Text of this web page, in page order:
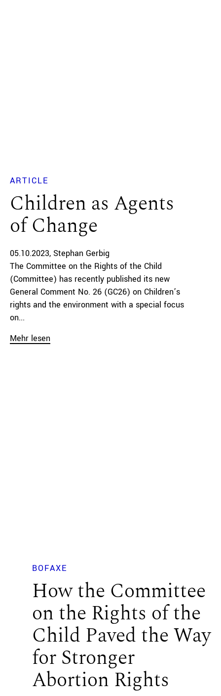
ARTICLE
Children as Agents
of Change
05.10.2023 Stephan Gerbig
The Committee on the Rights of the Child
(Committee) has recently published its new
General Comment No. 26 (GC26) on Children’s
rights and the environment with a special focus
on...
Mehr lesen
BOFAXE
How the Committee
on the Rights of the
Child Paved the Way
for Stronger
Abortion Rights